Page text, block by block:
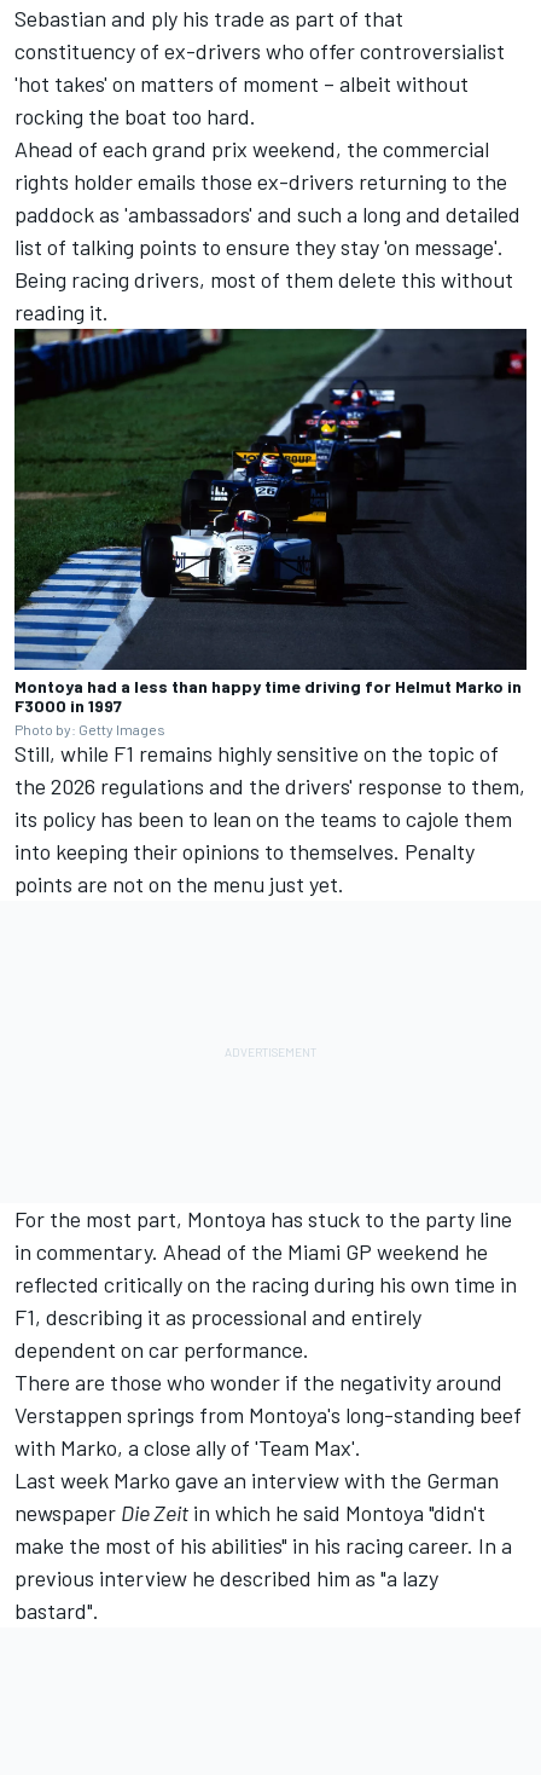
Sebastian and ply his trade as part of that
constituency of ex-drivers who offer controversialist
'hot takes' on matters of moment – albeit without
rocking the boat too hard.
Ahead of each grand prix weekend, the commercial
rights holder emails those ex-drivers returning to the
paddock as 'ambassadors' and such a long and detailed
list of talking points to ensure they stay 'on message'.
Being racing drivers, most of them delete this without
reading it.
Montoya had a less than happy time driving for Helmut Marko in
F3000 in 1997
Photo by: Getty Images
Still, while F1 remains highly sensitive on the topic of
the 2026 regulations and the drivers' response to them,
its policy has been to lean on the teams to cajole them
into keeping their opinions to themselves. Penalty
points are not on the menu just yet.
For the most part, Montoya has stuck to the party line
in commentary. Ahead of the Miami GP weekend he
reflected critically on the racing during his own time in
F1, describing it as processional and entirely
dependent on car performance.
There are those who wonder if the negativity around
Verstappen springs from Montoya's long-standing beef
with Marko, a close ally of 'Team Max'.
Last week Marko gave an interview with the German
newspaper Die Zeit in which he said Montoya "didn't
make the most of his abilities" in his racing career. In a
previous interview he described him as "a lazy
bastard".